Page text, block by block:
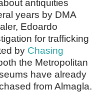
antiquities
years by DMA
Edoardo
for trafficking
by Chasing
the Metropolitan
have already
from Almagla.